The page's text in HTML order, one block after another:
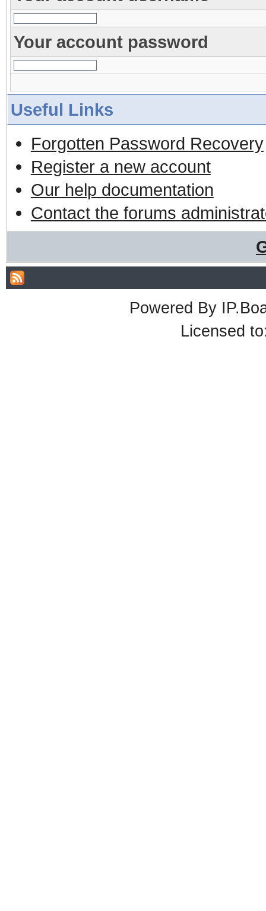
Your account password
Useful Links
Forgotten Password Recovery
Register a new account
Our help documentation
Contact the forums
Powered By
Licensed